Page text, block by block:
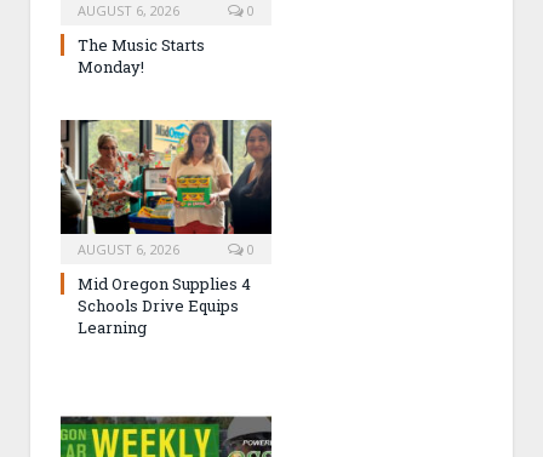
AUGUST 6, 2026 0
The Music Starts
Monday!
AUGUST 6, 2026 0
Mid Oregon Supplies 4
Schools Drive Equips
Learning